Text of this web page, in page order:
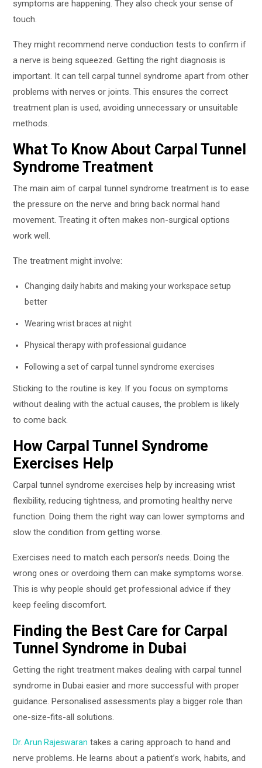
symptoms are happening. They also check your sense of
touch.
They might recommend nerve conduction tests to confirm if
a nerve is being squeezed. Getting the right diagnosis is
important. It can tell carpal tunnel syndrome apart from other
problems with nerves or joints. This ensures the correct
treatment plan is used, avoiding unnecessary or unsuitable
methods.
What To Know About Carpal Tunnel
Syndrome Treatment
The main aim of carpal tunnel syndrome treatment is to ease
the pressure on the nerve and bring back normal hand
movement. Treating it often makes non-surgical options
work well.
The treatment might involve:
Changing daily habits and making your workspace setup
better
Wearing wrist braces at night
Physical therapy with professional guidance
Following a set of carpal tunnel syndrome exercises
Sticking to the routine is key. If you focus on symptoms
without dealing with the actual causes, the problem is likely
to come back.
How Carpal Tunnel Syndrome
Exercises Help
Carpal tunnel syndrome exercises help by increasing wrist
flexibility, reducing tightness, and promoting healthy nerve
function. Doing them the right way can lower symptoms and
slow the condition from getting worse.
Exercises need to match each person’s needs. Doing the
wrong ones or overdoing them can make symptoms worse.
This is why people should get professional advice if they
keep feeling discomfort.
Finding the Best Care for Carpal
Tunnel Syndrome in Dubai
Getting the right treatment makes dealing with carpal tunnel
syndrome in Dubai easier and more successful with proper
guidance. Personalised assessments play a bigger role than
one-size-fits-all solutions.
Dr. Arun Rajeswaran takes a caring approach to hand and
nerve problems. He learns about a patient’s work, habits, and